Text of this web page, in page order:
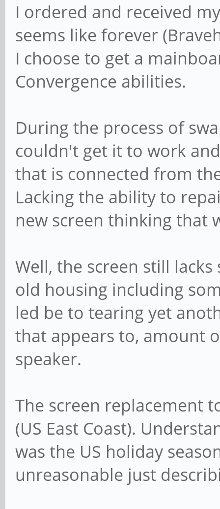
I ordered and received
seems like forever
I choose to get a
Convergence abilities.
During the process of
couldn't get it to work
that is connected from
Lacking the ability to
new screen thinking that
Well, the screen still
old housing including
led be to tearing yet
that appears to, amount
speaker.
The screen replacement
(US East Coast).
was the US holiday
unreasonable just